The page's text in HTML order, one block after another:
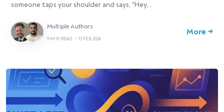
someone taps your shoulder and says, "Hey,…
Multiple Authors
9 MIN READ • 13 FEB 2026
More →